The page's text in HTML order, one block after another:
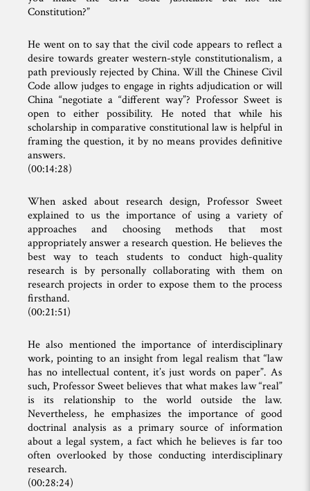
Constitution?”
He went on to say that the civil code appears to reflect a
desire towards greater western-style constitutionalism, a
path previously rejected by China. Will the Chinese Civil
Code allow judges to engage in rights adjudication or will
China “negotiate a “different way”? Professor Sweet is
open to either possibility. He noted that while his
scholarship in comparative constitutional law is helpful in
framing the question, it by no means provides definitive
answers.
(00:14:28)
When asked about research design, Professor Sweet
explained to us the importance of using a variety of
approaches and choosing methods that most
appropriately answer a research question. He believes the
best way to teach students to conduct high-quality
research is by personally collaborating with them on
research projects in order to expose them to the process
firsthand.
(00:21:51)
He also mentioned the importance of interdisciplinary
work, pointing to an insight from legal realism that “law
has no intellectual content, it’s just words on paper”. As
such, Professor Sweet believes that what makes law “real”
is its relationship to the world outside the law.
Nevertheless, he emphasizes the importance of good
doctrinal analysis as a primary source of information
about a legal system, a fact which he believes is far too
often overlooked by those conducting interdisciplinary
research.
(00:28:24)